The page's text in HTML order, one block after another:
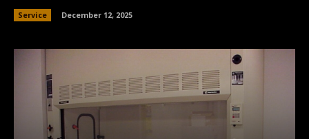
Service December 12, 2025